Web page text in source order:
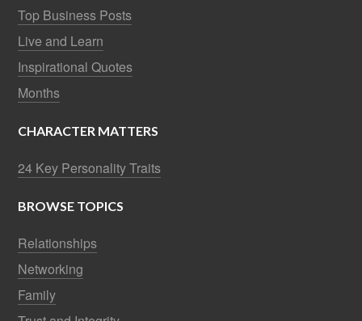
Top Business Posts
Live and Learn
Inspirational Quotes
Months
CHARACTER MATTERS
24 Key Personality Traits
BROWSE TOPICS
Relationships
Networking
Family